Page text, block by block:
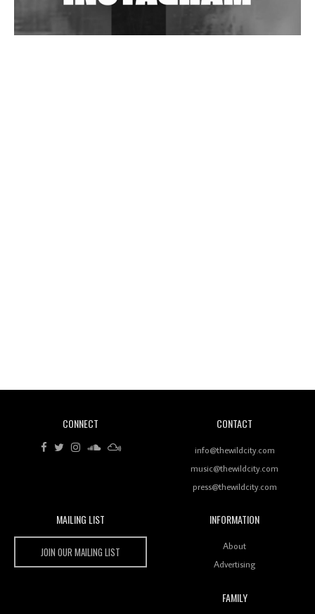
Rhythms On Debut Mixtape ‘27 CLUB’
Wild City #259: Chutney Mary
CONNECT CONTACT
info@thewildcity.com
music@thewildcity.com
press@thewildcity.com
MAILING LIST
JOIN OUR MAILING LIST
INFORMATION
About
Advertising
FAMILY